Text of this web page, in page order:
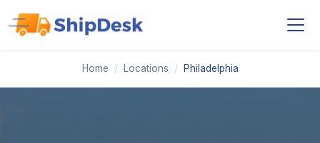
Home / Locations / Philadelphia